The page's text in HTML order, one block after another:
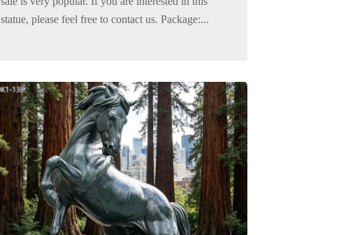
statue, please feel free to contact us. Package:...